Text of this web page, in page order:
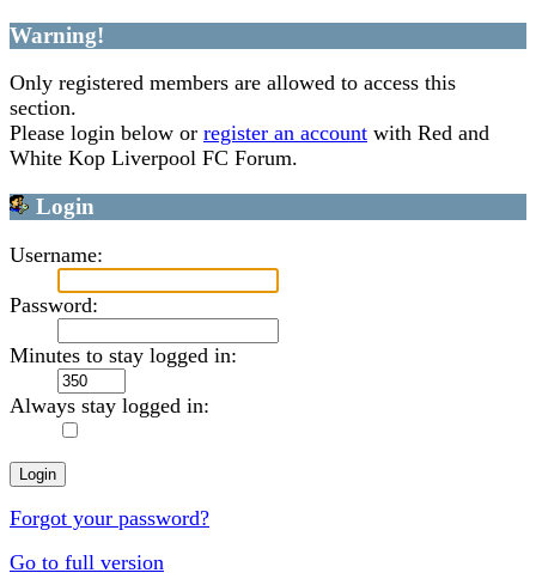
Warning!
Only registered members are allowed to access this
section.
Please login below or register an account with Red and
White Kop Liverpool FC Forum.
Login
Username:
Password:
Minutes to stay logged in:
Always stay logged in:
Forgot your password?
Go to full version